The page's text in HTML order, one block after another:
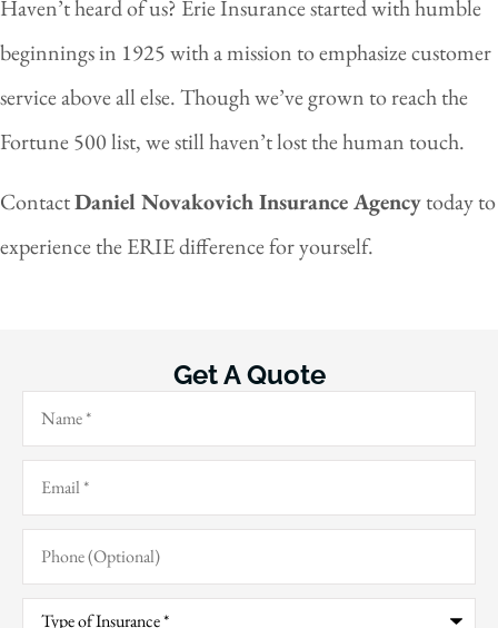
Haven’t heard of us? Erie Insurance started with humble
beginnings in 1925 with a mission to emphasize customer
service above all else. Though we’ve grown to reach the
Fortune 500 list, we still haven’t lost the human touch.
ContactDaniel Novakovich Insurance Agencytoday to
experience the ERIE difference for yourself.
Get A Quote
Name*
Email*
Phone
(Optional)
Type